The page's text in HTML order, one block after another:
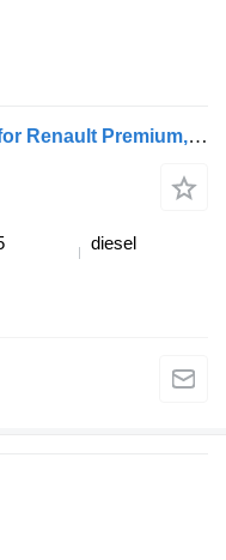
Knorr-Bremse LA8073 air dryer for Renault Premium, Premium 2 (1996-2014) truck tractor
diesel